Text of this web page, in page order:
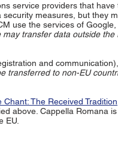
service providers that have
measures, but they
use the services of
may transfer data outside the
and
transferred to non-EU
Chant: The Received Tradition
above. Cappella Romana
EU.